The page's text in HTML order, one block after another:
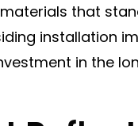
that
installation
in the